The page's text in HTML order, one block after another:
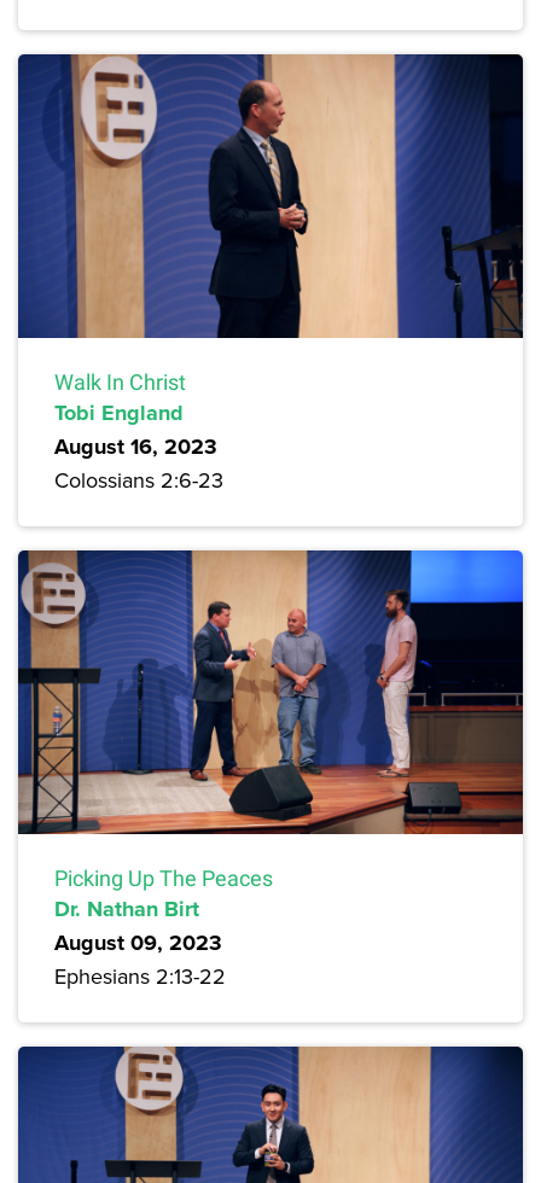
Walk In Christ
Tobi England
August 16, 2023
Colossians 2:6-23
Picking Up The Peaces
Dr. Nathan Birt
August 09, 2023
Ephesians 2:13-22